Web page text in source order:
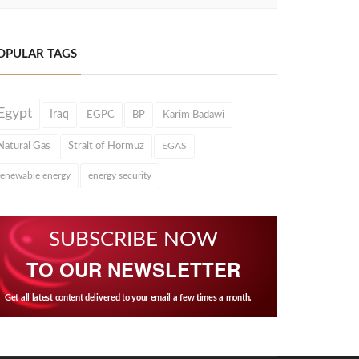
TAGS
Iraq EGPC BP Karim Badawi
Gas Strait of Hormuz EGAS
energy energy security
SUBSCRIBE NOW
TO OUR NEWSLETTER
Get all latest content delivered to your email a few times a month.